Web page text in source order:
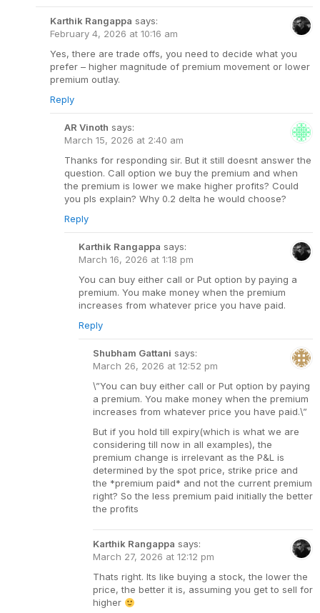
Karthik Rangappa says:
February 4, 2026 at 10:16 am
Yes, there are trade offs, you need to decide what you
prefer – higher magnitude of premium movement or lower
premium outlay.
Reply
AR Vinoth says:
March 15, 2026 at 2:40 am
Thanks for responding sir. But it still doesnt answer the
question. Call option we buy the premium and when
the premium is lower we make higher profits? Could
you pls explain? Why 0.2 delta he would choose?
Reply
Karthik Rangappa says:
March 16, 2026 at 1:18 pm
You can buy either call or Put option by paying a
premium. You make money when the premium
increases from whatever price you have paid.
Reply
Shubham Gattani says:
March 26, 2026 at 12:52 pm
\”You can buy either call or Put option by paying
a premium. You make money when the premium
increases from whatever price you have paid.\”
But if you hold till expiry(which is what we are
considering till now in all examples), the
premium change is irrelevant as the P&L is
determined by the spot price, strike price and
the *premium paid* and not the current premium
right? So the less premium paid initially the better
the profits
Karthik Rangappa says:
March 27, 2026 at 12:12 pm
Thats right. Its like buying a stock, the lower the
price, the better it is, assuming you get to sell for
higher